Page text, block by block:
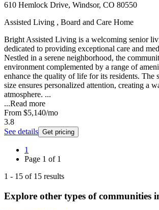
610 Hemlock Drive, Windsor, CO 80550
Assisted Living , Board and Care Home
Bright Assisted Living is a welcoming senior
dedicated to providing exceptional care and
Nestled in a serene neighborhood, the
environment complemented by a range of
enhance the quality of life for its residents. The
size ensures personalized attention, creating a
atmosphere. ...
...Read more
From $5,140/mo
3.8
See details Get pricing
1
Page 1 of 1
1 - 15 of 15 results
Explore other types of communities